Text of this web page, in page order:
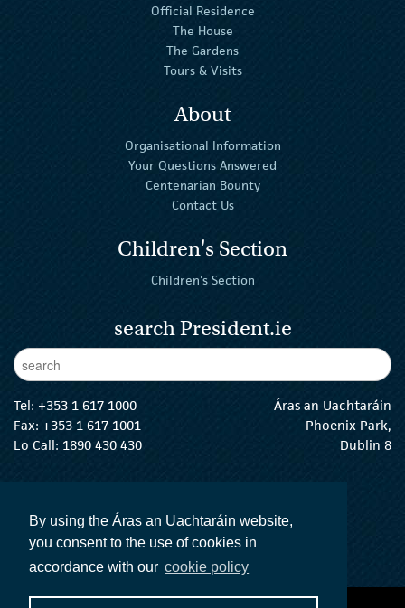
By using the Áras an Uachtaráin website,
you consent to the use of cookies in
accordance with our cookie policy
Official Residence
The House
The Gardens
Tours & Visits
About
Organisational Information
Your Questions Answered
Centenarian Bounty
Contact Us
Children's Section
Children's Section
search President.ie
Enter Keywords
Tel: +353 1 617 1000
Fax: +353 1 617 1001
Lo Call: 1890 430 430
Áras an Uachtaráin
Phoenix Park,
Dublin 8
The President Twitter
The President Instagram
The President Facebook
The President